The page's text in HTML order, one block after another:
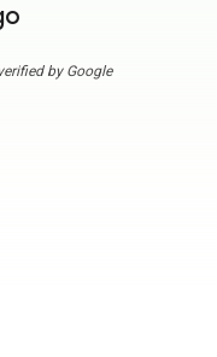
by Google